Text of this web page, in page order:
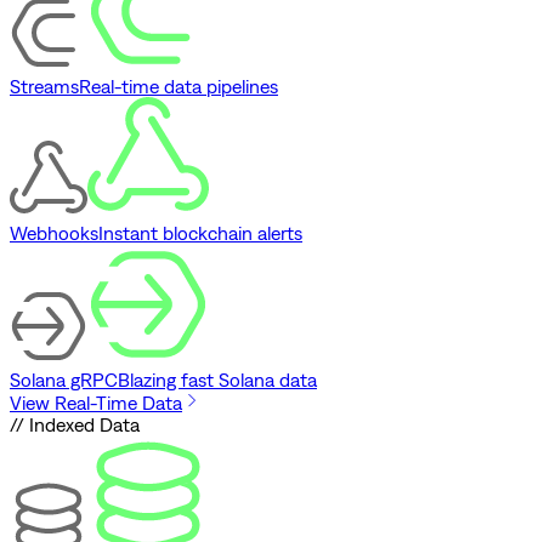
StreamsReal-time data pipelines
WebhooksInstant blockchain alerts
Solana gRPCBlazing fast Solana data
View Real-Time Data
// Indexed Data